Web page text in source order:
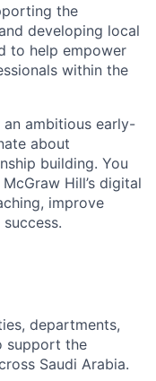
the
developing local
to help empower
within the
ambitious early-
about
building. You
Hill’s digital
improve
departments,
support the
Saudi Arabia.